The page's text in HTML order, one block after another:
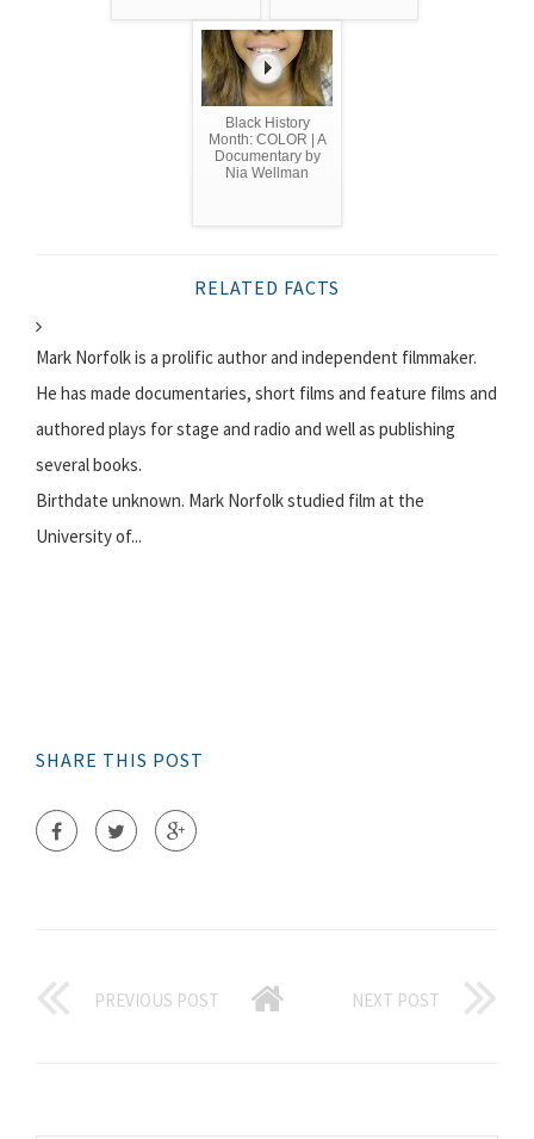
Black History
Month: COLOR | A
Documentary by
Nia Wellman
RELATED FACTS
Mark Norfolk is a prolific author and independent filmmaker.
He has made documentaries, short films and feature films and
authored plays for stage and radio and well as publishing
several books.
Birthdate unknown. Mark Norfolk studied film at the
University of...
SHARE THIS POST
PREVIOUS POST NEXT POST